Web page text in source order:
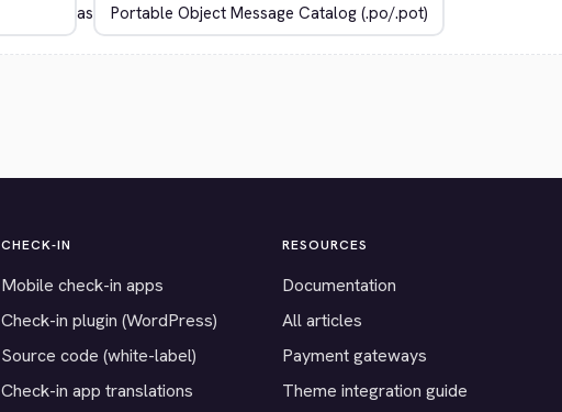
as
CHECK-IN
Mobile check-in apps
Check-in plugin (WordPress)
Source code (white-label)
Check-in app translations
RESOURCES
Documentation
All articles
Payment gateways
Theme integration guide